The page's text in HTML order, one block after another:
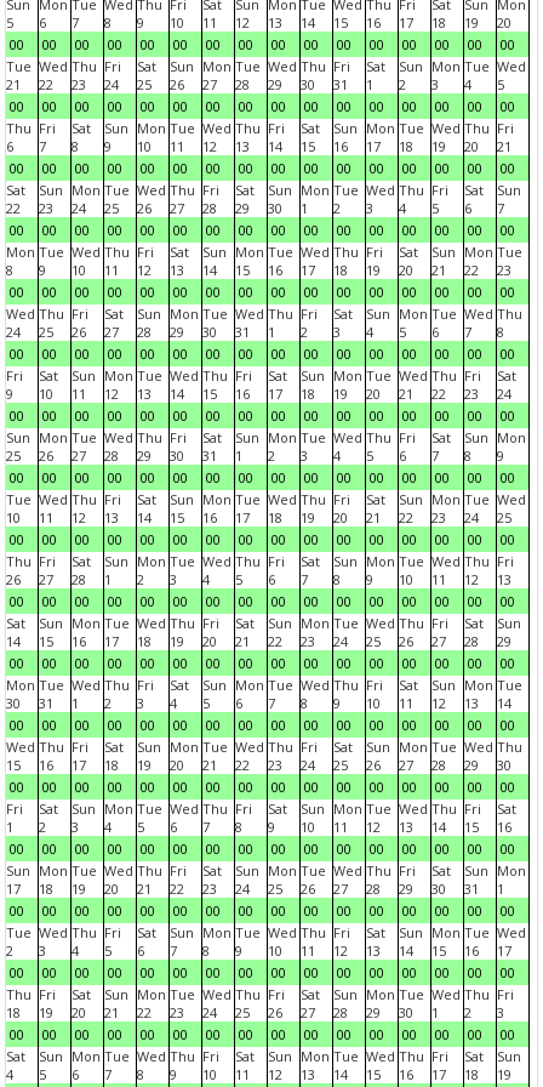
Sun
5
00
Mon
6
00
Tue
7
00
Wed
8
00
Thu
9
00
Fri
10
00
Sat
11
00
Sun
12
00
Mon
13
00
Tue
14
00
Wed
15
00
Thu
16
00
Fri
17
00
Sat
18
00
Sun
19
00
Mon
20
00
Tue
21
00
Wed
22
00
Thu
23
00
Fri
24
00
Sat
25
00
Sun
26
00
Mon
27
00
Tue
28
00
Wed
29
00
Thu
30
00
Fri
31
00
Sat
1
00
Sun
2
00
Mon
3
00
Tue
4
00
Wed
5
00
Thu
6
00
Fri
7
00
Sat
8
00
Sun
9
00
Mon
10
00
Tue
11
00
Wed
12
00
Thu
13
00
Fri
14
00
Sat
15
00
Sun
16
00
Mon
17
00
Tue
18
00
Wed
19
00
Thu
20
00
Fri
21
00
Sat
22
00
Sun
23
00
Mon
24
00
Tue
25
00
Wed
26
00
Thu
27
00
Fri
28
00
Sat
29
00
Sun
30
00
Mon
1
00
Tue
2
00
Wed
3
00
Thu
4
00
Fri
5
00
Sat
6
00
Sun
7
00
Mon
8
00
Tue
9
00
Wed
10
00
Thu
11
00
Fri
12
00
Sat
13
00
Sun
14
00
Mon
15
00
Tue
16
00
Wed
17
00
Thu
18
00
Fri
19
00
Sat
20
00
Sun
21
00
Mon
22
00
Tue
23
00
Wed
24
00
Thu
25
00
Fri
26
00
Sat
27
00
Sun
28
00
Mon
29
00
Tue
30
00
Wed
31
00
Thu
1
00
Fri
2
00
Sat
3
00
Sun
4
00
Mon
5
00
Tue
6
00
Wed
7
00
Thu
8
00
Fri
9
00
Sat
10
00
Sun
11
00
Mon
12
00
Tue
13
00
Wed
14
00
Thu
15
00
Fri
16
00
Sat
17
00
Sun
18
00
Mon
19
00
Tue
20
00
Wed
21
00
Thu
22
00
Fri
23
00
Sat
24
00
Sun
25
00
Mon
26
00
Tue
27
00
Wed
28
00
Thu
29
00
Fri
30
00
Sat
31
00
Sun
1
00
Mon
2
00
Tue
3
00
Wed
4
00
Thu
5
00
Fri
6
00
Sat
7
00
Sun
8
00
Mon
9
00
Tue
10
00
Wed
11
00
Thu
12
00
Fri
13
00
Sat
14
00
Sun
15
00
Mon
16
00
Tue
17
00
Wed
18
00
Thu
19
00
Fri
20
00
Sat
21
00
Sun
22
00
Mon
23
00
Tue
24
00
Wed
25
00
Thu
26
00
Fri
27
00
Sat
28
00
Sun
1
00
Mon
2
00
Tue
3
00
Wed
4
00
Thu
5
00
Fri
6
00
Sat
7
00
Sun
8
00
Mon
9
00
Tue
10
00
Wed
11
00
Thu
12
00
Fri
13
00
Sat
14
00
Sun
15
00
Mon
16
00
Tue
17
00
Wed
18
00
Thu
19
00
Fri
20
00
Sat
21
00
Sun
22
00
Mon
23
00
Tue
24
00
Wed
25
00
Thu
26
00
Fri
27
00
Sat
28
00
Sun
29
00
Mon
30
00
Tue
31
00
Wed
1
00
Thu
2
00
Fri
3
00
Sat
4
00
Sun
5
00
Mon
6
00
Tue
7
00
Wed
8
00
Thu
9
00
Fri
10
00
Sat
11
00
Sun
12
00
Mon
13
00
Tue
14
00
Wed
15
00
Thu
16
00
Fri
17
00
Sat
18
00
Sun
19
00
Mon
20
00
Tue
21
00
Wed
22
00
Thu
23
00
Fri
24
00
Sat
25
00
Sun
26
00
Mon
27
00
Tue
28
00
Wed
29
00
Thu
30
00
Fri
1
00
Sat
2
00
Sun
3
00
Mon
4
00
Tue
5
00
Wed
6
00
Thu
7
00
Fri
8
00
Sat
9
00
Sun
10
00
Mon
11
00
Tue
12
00
Wed
13
00
Thu
14
00
Fri
15
00
Sat
16
00
Sun
17
00
Mon
18
00
Tue
19
00
Wed
20
00
Thu
21
00
Fri
22
00
Sat
23
00
Sun
24
00
Mon
25
00
Tue
26
00
Wed
27
00
Thu
28
00
Fri
29
00
Sat
30
00
Sun
31
00
Mon
1
00
Tue
2
00
Wed
3
00
Thu
4
00
Fri
5
00
Sat
6
00
Sun
7
00
Mon
8
00
Tue
9
00
Wed
10
00
Thu
11
00
Fri
12
00
Sat
13
00
Sun
14
00
Mon
15
00
Tue
16
00
Wed
17
00
Thu
18
00
Fri
19
00
Sat
20
00
Sun
21
00
Mon
22
00
Tue
23
00
Wed
24
00
Thu
25
00
Fri
26
00
Sat
27
00
Sun
28
00
Mon
29
00
Tue
30
00
Wed
1
00
Thu
2
00
Fri
3
00
Sat
4
Sun
5
Mon
6
Tue
7
Wed
8
Thu
9
Fri
10
Sat
11
Sun
12
Mon
13
Tue
14
Wed
15
Thu
16
Fri
17
Sat
18
Sun
19